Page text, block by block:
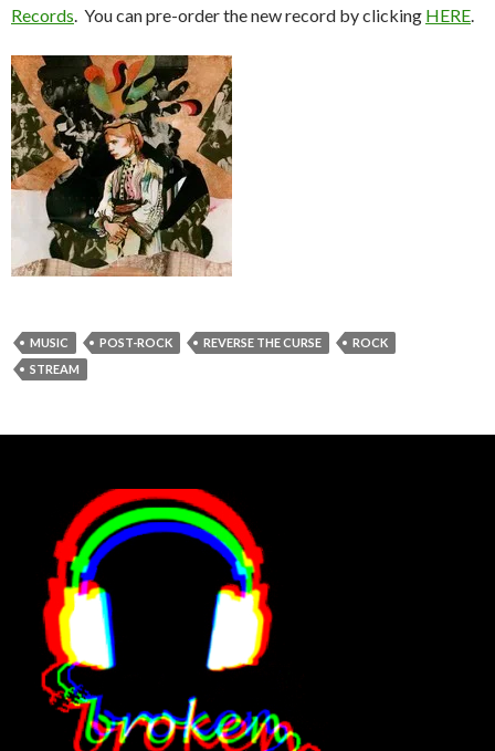
Records. You can pre-order the new record by clicking HERE.
MUSIC POST-ROCK REVERSE THE CURSE
ROCK
STREAM